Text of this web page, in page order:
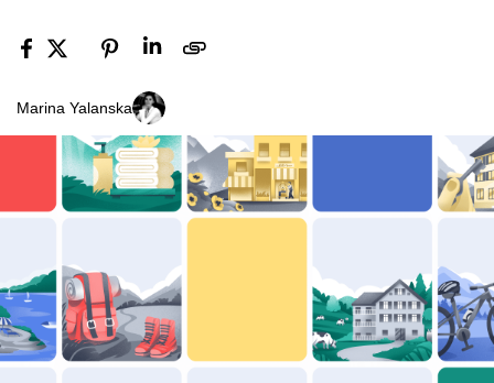
Marina Yalanska